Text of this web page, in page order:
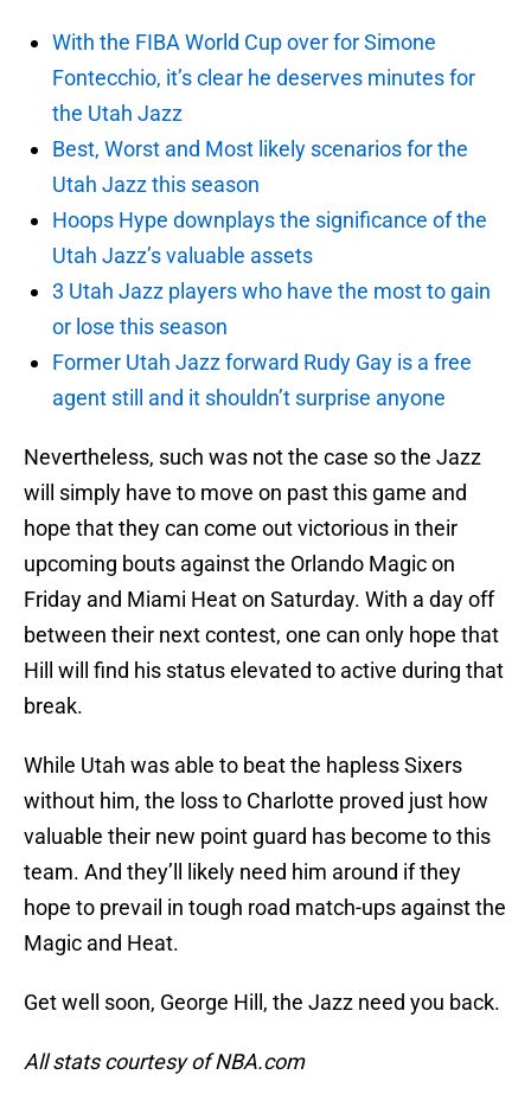
With the FIBA World Cup over for Simone
Fontecchio, it’s clear he deserves minutes for
the Utah Jazz
Best, Worst and Most likely scenarios for the
Utah Jazz this season
Hoops Hype downplays the significance of the
Utah Jazz’s valuable assets
3 Utah Jazz players who have the most to gain
or lose this season
Former Utah Jazz forward Rudy Gay is a free
agent still and it shouldn’t surprise anyone
Nevertheless, such was not the case so the Jazz
will simply have to move on past this game and
hope that they can come out victorious in their
upcoming bouts against the Orlando Magic on
Friday and Miami Heat on Saturday. With a day off
between their next contest, one can only hope that
Hill will find his status elevated to active during that
break.
While Utah was able to beat the hapless Sixers
without him, the loss to Charlotte proved just how
valuable their new point guard has become to this
team. And they’ll likely need him around if they
hope to prevail in tough road match-ups against the
Magic and Heat.
Get well soon, George Hill, the Jazz need you back.
All stats courtesy of NBA.com